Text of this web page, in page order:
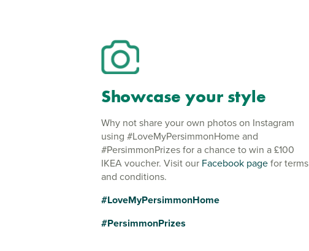
Showcase your style
Why not share your own photos on Instagram
using #LoveMyPersimmonHome and
#PersimmonPrizes for a chance to win a £100
IKEA voucher. Visit our Facebook pagefor terms
and conditions.
#LoveMyPersimmonHome
#PersimmonPrizes